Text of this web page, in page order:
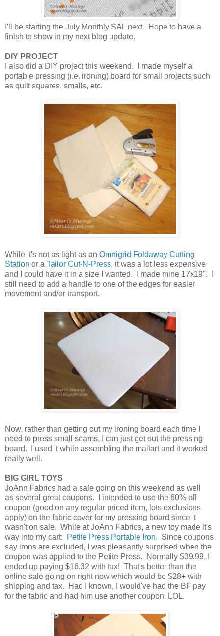
I'll be starting the July Monthly SAL next. Hope to have a
finish to show in my next blog update.
DIY PROJECT
I also did a DIY project this weekend. I made myself a
portable pressing (i.e. ironing) board for small projects such
as quilt squares, smalls, etc.
While it's not as light as an Omnigrid Foldaway Cutting
Station or a Tailor Cut-N-Press, it was a lot less expensive
and I could have it in a size I wanted. I made mine 17x19". I
still need to add a handle to one of the edges for easier
movement and/or transport.
Now, rather than getting out my ironing board each time I
need to press small seams, I can just get out the pressing
board. I used it while assembling the mailart and it worked
really well.
BIG GIRL TOYS
JoAnn Fabrics had a sale going on this weekend as well
as several great coupons. I intended to use the 60% off
coupon (good on any regular priced item, lots exclusions
apply) on the fabric cover for my pressing board since it
wasn't on sale. While at JoAnn Fabrics, a new toy made it's
way into my cart:
Petite Press Portable Iron. Since coupons
say irons are excluded, I was pleasantly surprised when the
coupon was applied to the Petite Press. Normally $39.99, I
ended up paying $16.32 with tax! That's better than the
online sale going on right now which would be $28+ with
shipping and tax. Had I known, I would've had the BF pay
for the fabric and had him use another coupon, LOL.